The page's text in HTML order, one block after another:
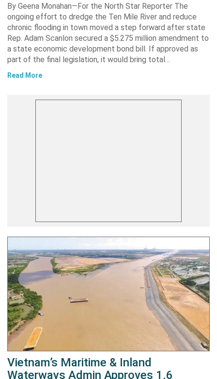
By Geena Monahan—For the North Star Reporter The
ongoing effort to dredge the Ten Mile River and reduce
chronic flooding in town moved a step forward after state
Rep. Adam Scanlon secured a $5.275 million amendment to
a state economic development bond bill. If approved as
part of the final legislation, it would bring total…
Read More
Vietnam’s Maritime & Inland
Waterways Admin Approves 1.6